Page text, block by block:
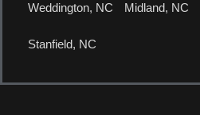
Weddington, NC Midland, NC
Stanfield, NC